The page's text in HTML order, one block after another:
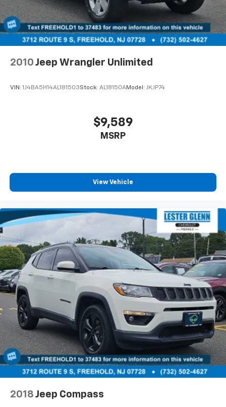
2010 Jeep Wrangler Unlimited
VIN: 1J4BA5H14AL181503Stock: AL18150AModel: JKJP74
$9,589
MSRP
View Vehicle
2018 Jeep Compass